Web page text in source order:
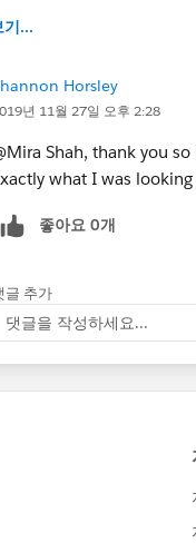
기...
Horsley
년 11월 27일 오후 2:28
Shah, thank you
what I was
좋아요 0개
글 추가
댓글을 작성하세요...